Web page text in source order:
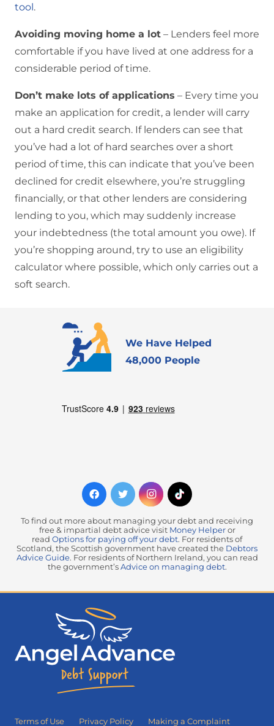
tool.
Avoiding moving home a lot – Lenders feel more
comfortable if you have lived at one address for a
considerable period of time.
Don’t make lots of applications – Every time you
make an application for credit, a lender will carry
out a hard credit search. If lenders can see that
you’ve had a lot of hard searches over a short
period of time, this can indicate that you’ve been
declined for credit elsewhere, you’re struggling
financially, or that other lenders are considering
lending to you, which may suddenly increase
your indebtedness (the total amount you owe). If
you’re shopping around, try to use an eligibility
calculator where possible, which only carries out a
soft search.
We Have Helped
48,000 People
To find out more about managing your debt and receiving
free & impartial debt advice visit Money Helperor
read Options for paying off your debt. For residents of
Scotland, the Scottish government have created the Debtors
Advice Guide. For residents of Northern Ireland, you can read
the government’s Advice on managing debt.
Terms of Use Privacy Policy Making a Complaint